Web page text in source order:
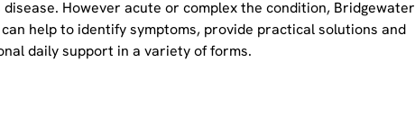
disease. However acute or complex the condition, Bridgewater
help to identify symptoms, provide practical solutions and
daily support in a variety of forms.